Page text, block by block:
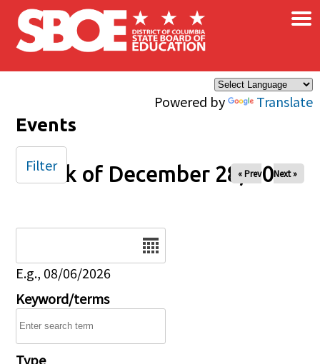
Skip to main content
Powered by Translate
×
Events
Week of December 28, 2025
« Prev Next »
E.g., 08/06/2026
Keyword/terms
Type
Filter